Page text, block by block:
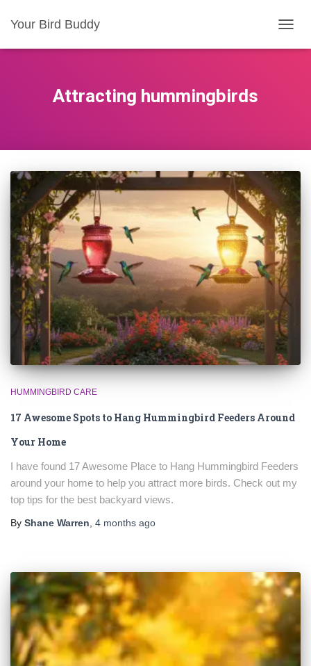
Your Bird Buddy
Attracting hummingbirds
HUMMINGBIRD CARE
17 Awesome Spots to Hang Hummingbird Feeders Around
Your Home
I have found 17 Awesome Place to Hang Hummingbird Feeders
around your home to help you attract more birds. Check out my
top tips for the best backyard views.
By Shane Warren 4 months ago